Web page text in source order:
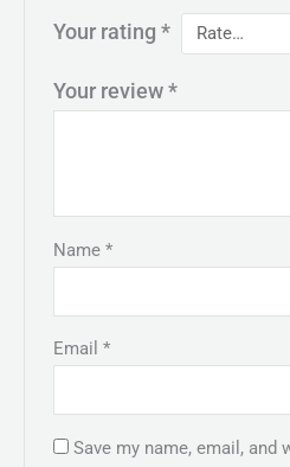
Your rating*
Your review*
Name*
Email*
Save my name, email, and